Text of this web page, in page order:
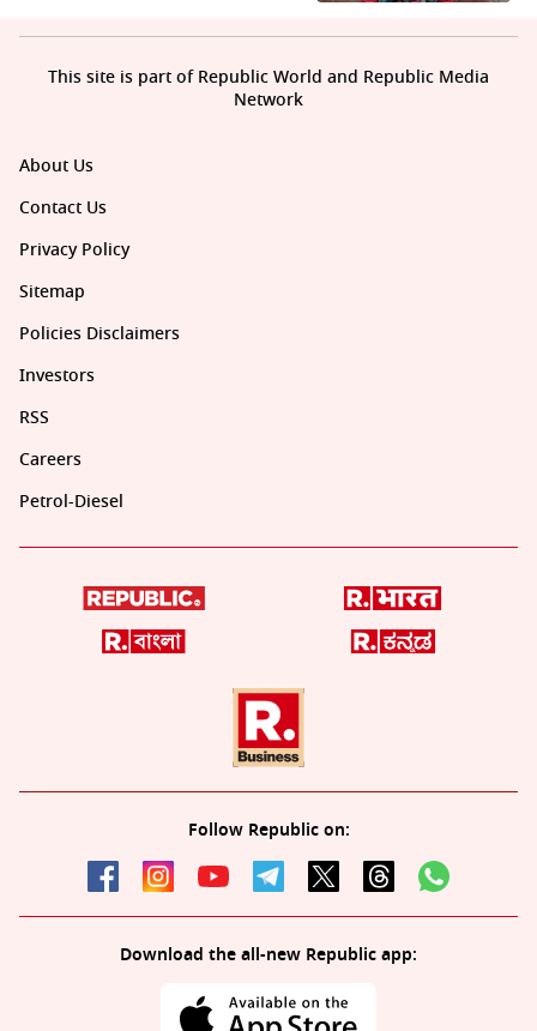
About Us
Contact Us
Privacy Policy
Sitemap
Policies Disclaimers
Investors
RSS
Careers
Petrol-Diesel
Follow Republic on:
Download the all-new Republic app:
This site is part of Republic World and Republic Media
Network